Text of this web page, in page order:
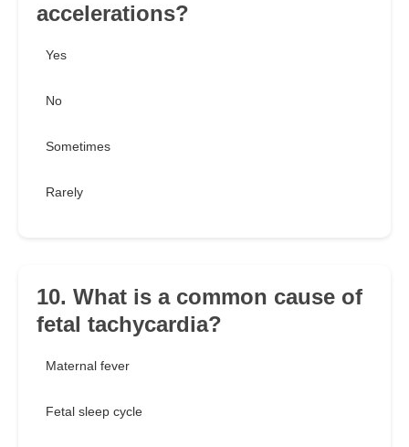
accelerations?
Yes
No
Sometimes
Rarely
10. What is a common cause of
fetal tachycardia?
Maternal fever
Fetal sleep cycle